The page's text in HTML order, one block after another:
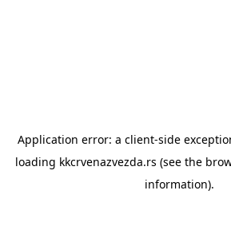
Application error: a client-side
loading kkcrvenazvezda.rs (see the
information).